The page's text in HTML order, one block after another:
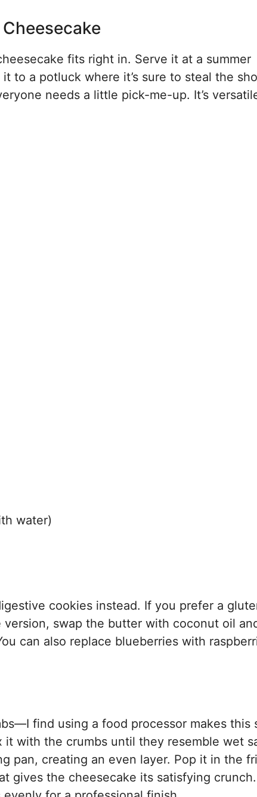
fits right in. Serve it at a summer
to a potluck where it’s sure to steal the
needs a little pick-me-up. It’s
water)
cookies instead. If you prefer a
swap the butter with coconut oil
can also replace blueberries with
find using a food processor makes this
with the crumbs until they resemble wet
pan, creating an even layer. Pop it in the
gives the cheesecake its satisfying crunch.